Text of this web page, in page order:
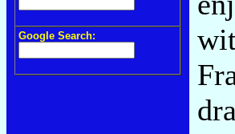
Google Search: